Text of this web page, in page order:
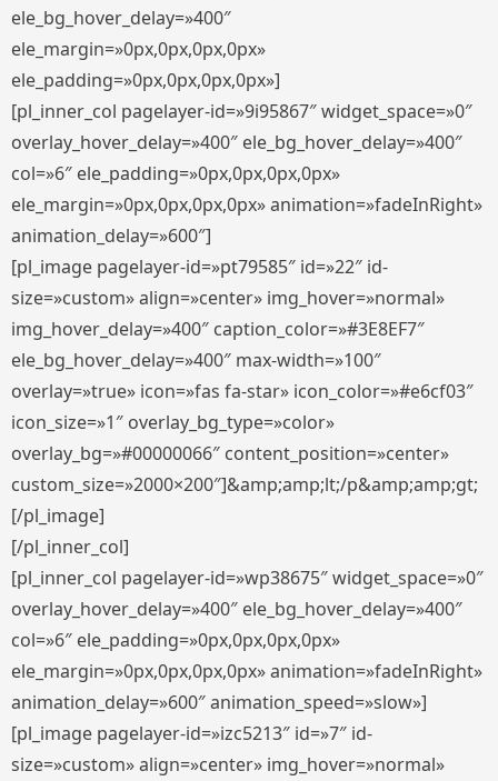
ele_bg_hover_delay=»400″
ele_margin=»0px,0px,0px,0px»
ele_padding=»0px,0px,0px,0px»]
[pl_inner_col pagelayer-id=»9i95867″ widget_space=»0″
overlay_hover_delay=»400″ ele_bg_hover_delay=»400″
col=»6″ ele_padding=»0px,0px,0px,0px»
ele_margin=»0px,0px,0px,0px» animation=»fadeInRight»
animation_delay=»600″]
[pl_image pagelayer-id=»pt79585″ id=»22″ id-
size=»custom» align=»center» img_hover=»normal»
img_hover_delay=»400″ caption_color=»#3E8EF7″
ele_bg_hover_delay=»400″ max-width=»100″
overlay=»true» icon=»fas fa-star» icon_color=»#e6cf03″
icon_size=»1″ overlay_bg_type=»color»
overlay_bg=»#00000066″ content_position=»center»
custom_size=»2000×200″]&amp;amp;lt;/p&amp;amp;gt;
[/pl_image]
[/pl_inner_col]
[pl_inner_col pagelayer-id=»wp38675″ widget_space=»0″
overlay_hover_delay=»400″ ele_bg_hover_delay=»400″
col=»6″ ele_padding=»0px,0px,0px,0px»
ele_margin=»0px,0px,0px,0px» animation=»fadeInRight»
animation_delay=»600″ animation_speed=»slow»]
[pl_image pagelayer-id=»izc5213″ id=»7″ id-
size=»custom» align=»center» img_hover=»normal»